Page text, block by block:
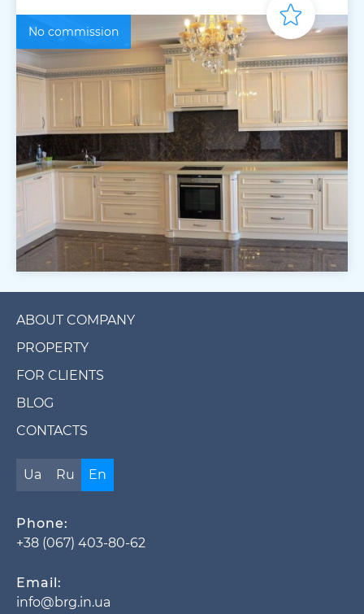
No commission
ABOUT COMPANY
PROPERTY
FOR CLIENTS
BLOG
CONTACTS
Ua Ru En
Phone:
+38 (067) 403-80-62
Email:
info@brg.in.ua